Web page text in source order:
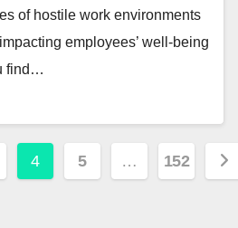
of hostile work environments
employees’ well-being
find…
4 5 … 152